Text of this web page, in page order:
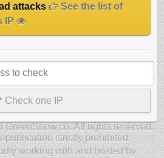
attacks
See the list of
IP
Check one IP
All rights reserved.
strictly prohibited.
working with and hosted by